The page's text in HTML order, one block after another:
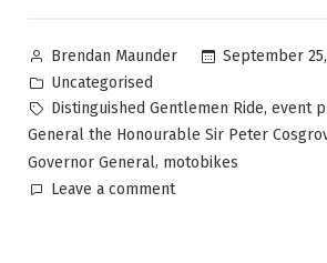
Brendan Maunder
September
Uncategorised
Distinguished Gentlemen Ride, event
General the Honourable Sir Peter
Governor General, motobikes
Leave a comment